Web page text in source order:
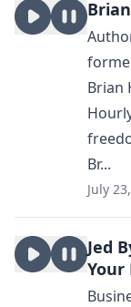
Brian
Br...
July
Jed
Your